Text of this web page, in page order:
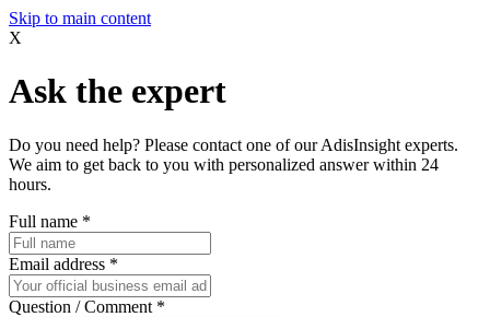
Skip to main content
X
Ask the expert
Do you need help? Please contact one of our AdisInsight experts.
We aim to get back to you with personalized answer within 24
hours.
Full name *
Email address *
Question / Comment *